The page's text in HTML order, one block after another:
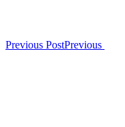
Previous PostPrevious